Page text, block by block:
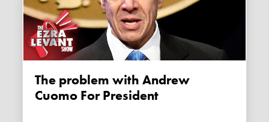
The problem with Andrew
Cuomo For President